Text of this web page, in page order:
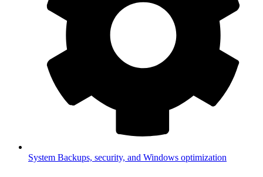
System Backups, security, and Windows optimization